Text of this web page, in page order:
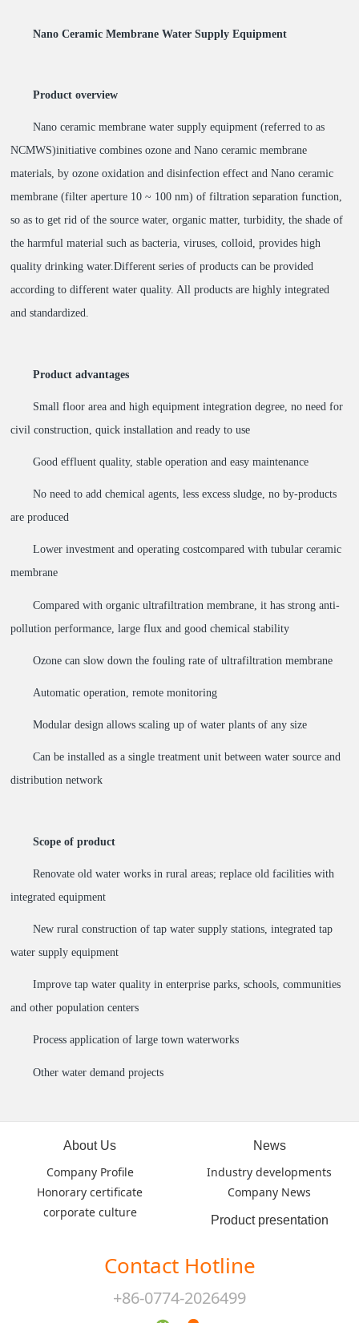
Nano Ceramic Membrane Water Supply Equipment
Product overview
Nano ceramic membrane water supply equipment (referred to as
NCMWS)initiative combines ozone and Nano ceramic membrane
materials, by ozone oxidation and disinfection effect and Nano ceramic
membrane (filter aperture 10 ~ 100 nm) of filtration separation function,
so as to get rid of the source water, organic matter, turbidity, the shade of
the harmful material such as bacteria, viruses, colloid, provides high
quality drinking water.Different series of products can be provided
according to different water quality. All products are highly integrated
and standardized.
Product advantages
Small floor area and high equipment integration degree, no need for
civil construction, quick installation and ready to use
Good effluent quality, stable operation and easy maintenance
No need to add chemical agents, less excess sludge, no by-products
are produced
Lower investment and operating costcompared with tubular ceramic
membrane
Compared with organic ultrafiltration membrane, it has strong anti-
pollution performance, large flux and good chemical stability
Ozone can slow down the fouling rate of ultrafiltration membrane
Automatic operation, remote monitoring
Modular design allows scaling up of water plants of any size
Can be installed as a single treatment unit between water source and
distribution network
Scope of product
Renovate old water works in rural areas; replace old facilities with
integrated equipment
New rural construction of tap water supply stations, integrated tap
water supply equipment
Improve tap water quality in enterprise parks, schools, communities
and other population centers
Process application of large town waterworks
Other water demand projects
About Us
Company Profile
Honorary certificate
corporate culture
News
Industry developments
Company News
Product presentation
Contact Hotline
+86-0774-2026499